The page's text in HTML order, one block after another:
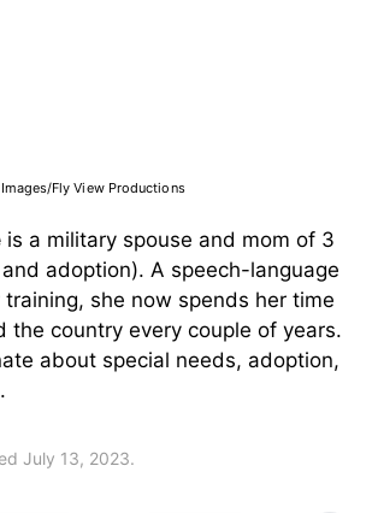
Fly View Productions
is a military spouse and mom of 3
adoption). A speech-language
she now spends her time
the country every couple of years.
about special needs, adoption,
July 13, 2023.